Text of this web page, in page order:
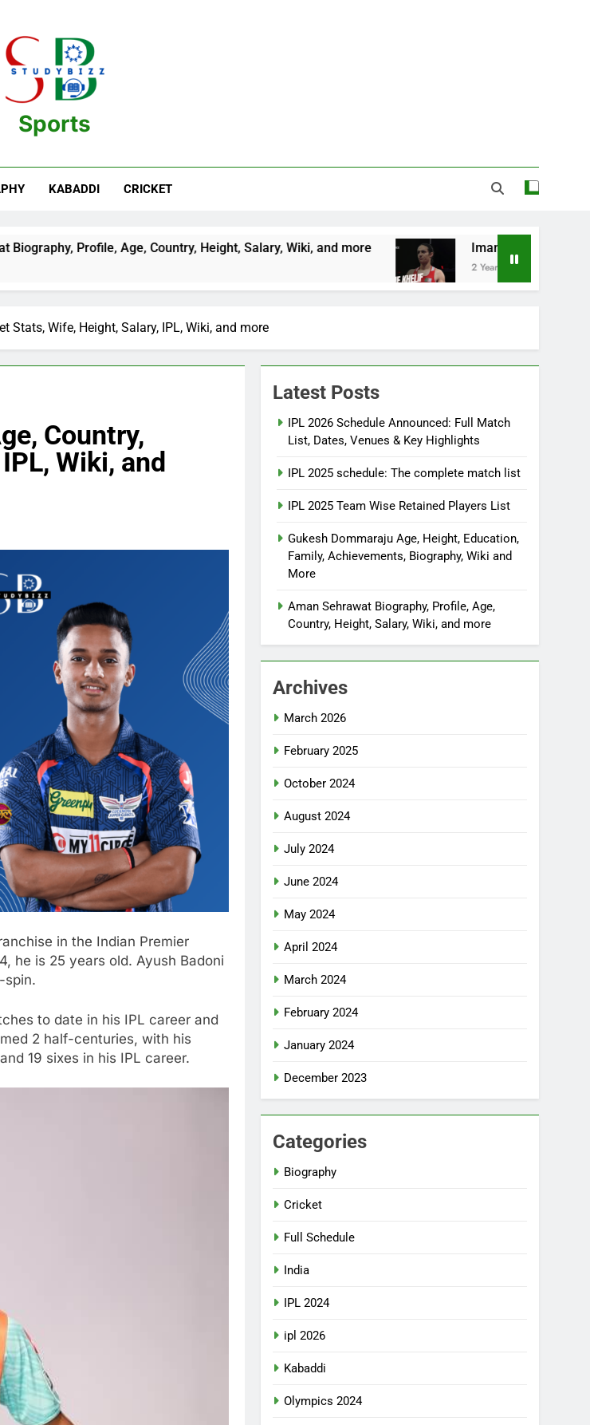
Sports
KABADDI CRICKET
Age, Country, Height, Salary, Wiki, and more Imane Khelif Biography, Profile,
2 Years Ago
Stats, Wife, Height, Salary, IPL, Wiki, and more
Country,
Wiki, and
in the Indian Premier
he is 25 years old. Ayush Badoni
spin.
to date in his IPL career and
2 half-centuries, with his
19 sixes in his IPL career.
Latest Posts
IPL 2026 Schedule Announced: Full Match
List, Dates, Venues & Key Highlights
IPL 2025 schedule: The complete match list
IPL 2025 Team Wise Retained Players List
Gukesh Dommaraju Age, Height, Education,
Family, Achievements, Biography, Wiki and
More
Aman Sehrawat Biography, Profile, Age,
Country, Height, Salary, Wiki, and more
Archives
March 2026
February 2025
October 2024
August 2024
July 2024
June 2024
May 2024
April 2024
March 2024
February 2024
January 2024
December 2023
Categories
Biography
Cricket
Full Schedule
India
IPL 2024
ipl 2026
Kabaddi
Olympics 2024